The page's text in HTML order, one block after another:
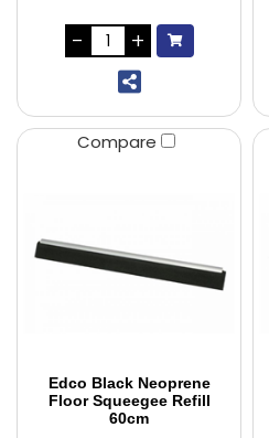
Compare
Edco Black Neoprene
Floor Squeegee Refill
60cm